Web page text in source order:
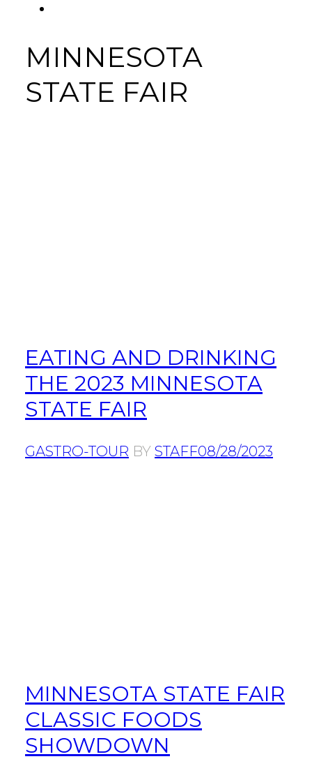
MINNESOTA
STATE FAIR
EATING AND DRINKING
THE 2023 MINNESOTA
STATE FAIR
GASTRO-TOUR BY STAFF08/28/2023
MINNESOTA STATE FAIR
CLASSIC FOODS
SHOWDOWN